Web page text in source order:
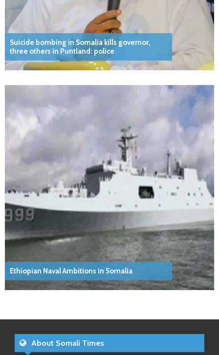
Suicide bombing in Somalia kills governor,
three others in Puntland: police
Ethiopian Naval Ambitions in Somalia
About Somali Times